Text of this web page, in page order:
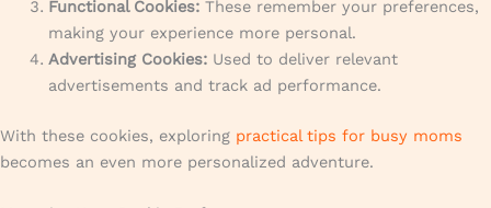
Functional Cookies:These remember your preferences,
making your experience more personal.
Advertising Cookies:Used to deliver relevant
advertisements and track ad performance.
With these cookies, exploring practical tips for busy moms
becomes an even more personalized adventure.